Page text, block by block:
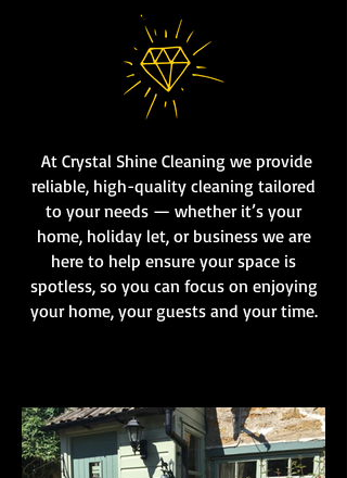
At Crystal Shine Cleaning we provide
reliable, high-quality cleaning tailored
to your needs — whether it’s your
home, holiday let, or business we are
here to help ensure your space is
spotless, so you can focus on enjoying
your home, your guests and your time.